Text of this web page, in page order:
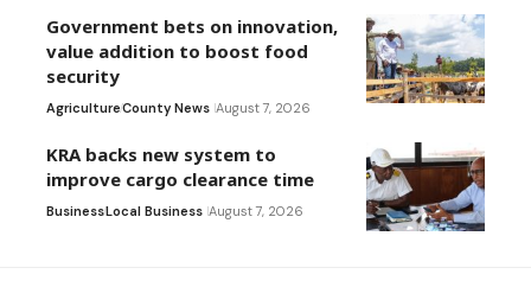
Government bets on innovation,
value addition to boost food
security
AgricultureCounty News August 7, 2026
KRA backs new system to
improve cargo clearance time
BusinessLocal Business August 7, 2026